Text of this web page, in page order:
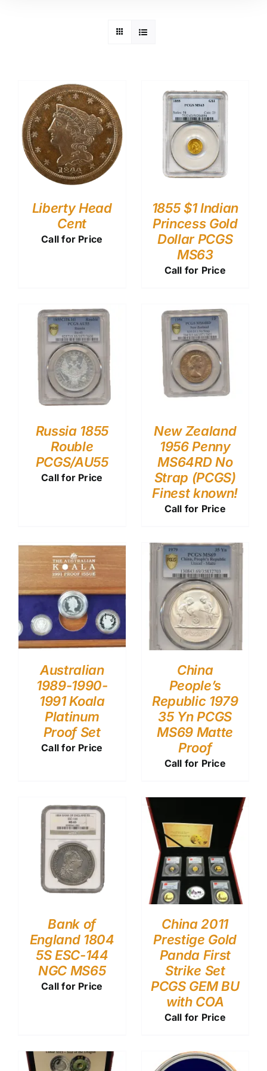
Liberty Head
Cent
Call for Price
1855 $1 Indian
Princess Gold
Dollar PCGS
MS63
Call for Price
Russia 1855
Rouble
PCGS/AU55
Call for Price
New Zealand
1956 Penny
MS64RD No
Strap (PCGS)
Finest known!
Call for Price
Australian
1989-1990-
1991 Koala
Platinum
Proof Set
Call for Price
China
People’s
Republic 1979
35 Yn PCGS
MS69 Matte
Proof
Call for Price
Bank of
England 1804
5S ESC-144
NGC MS65
Call for Price
China 2011
Prestige Gold
Panda First
Strike Set
PCGS GEM BU
with COA
Call for Price